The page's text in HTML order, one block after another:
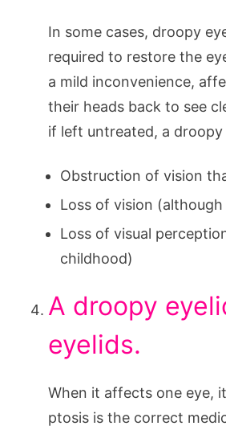
In some cases, droopy
required to restore the
a mild inconvenience,
their heads back to see
if left untreated, a droopy
Obstruction of vision
Loss of vision
Loss of visual
childhood)
A droopy
eyelids.
When it affects one eye,
ptosis is the correct